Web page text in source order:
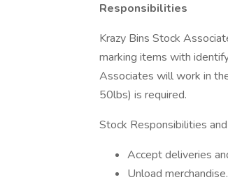
Responsibilities
Krazy Bins Stock
marking items with
Associates will work in
50lbs) is required.
Stock Responsibilities
Accept deliveries
Unload merchandise.